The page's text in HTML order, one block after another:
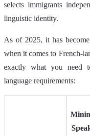
selects immigrants
linguistic identity.
As of 2025, it has
when it comes to
exactly what you need
language requirements: